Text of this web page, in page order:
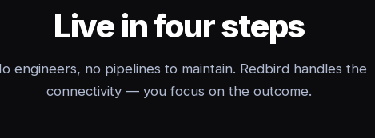
Live in four steps
engineers, no pipelines to maintain. Redbird handles the
connectivity — you focus on the outcome.